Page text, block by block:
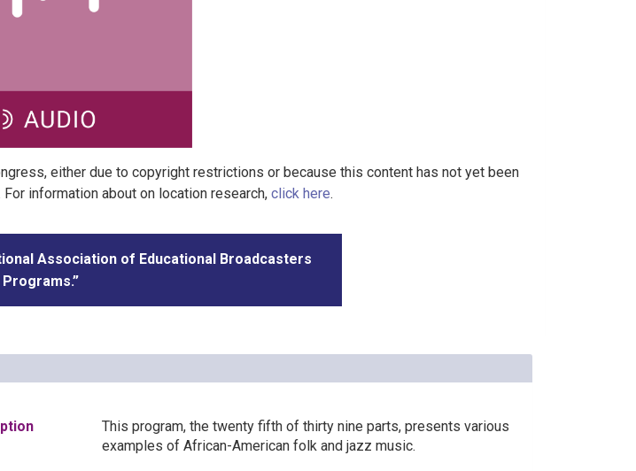
either due to copyright restrictions or because this content has not yet been
information about on location research, click here.
Association of Educational Broadcasters
Programs.”
This program, the twenty fifth of thirty nine parts, presents various
examples of African-American folk and jazz music.